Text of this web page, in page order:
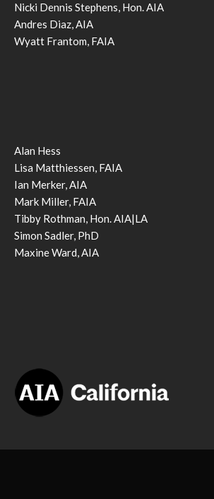
Nicki Dennis Stephens, Hon. AIA
Andres Diaz, AIA
Wyatt Frantom, FAIA
Alan Hess
Lisa Matthiessen, FAIA
Ian Merker, AIA
Mark Miller, FAIA
Tibby Rothman, Hon. AIA|LA
Simon Sadler, PhD
Maxine Ward, AIA